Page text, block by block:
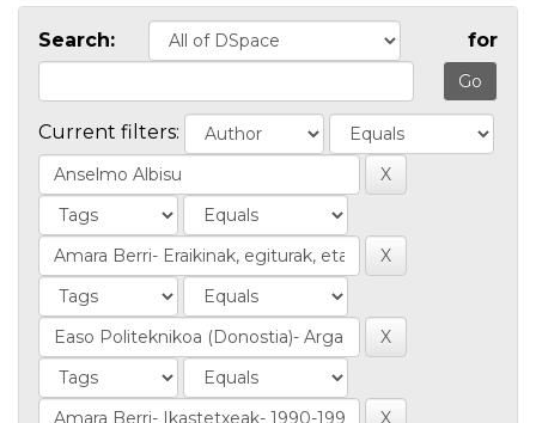
Search: for
Current filters: